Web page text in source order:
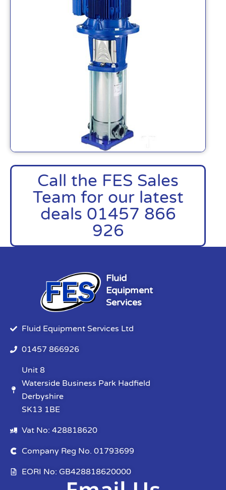
Call the FES Sales
Team for our latest
deals 01457 866
926
Fluid
Equipment
Services
Fluid Equipment Services Ltd
01457 866926
Unit 8
Waterside Business Park Hadfield
Derbyshire
SK13 1BE
Vat No: 428818620
Company Reg No. 01793699
EORI No: GB428818620000